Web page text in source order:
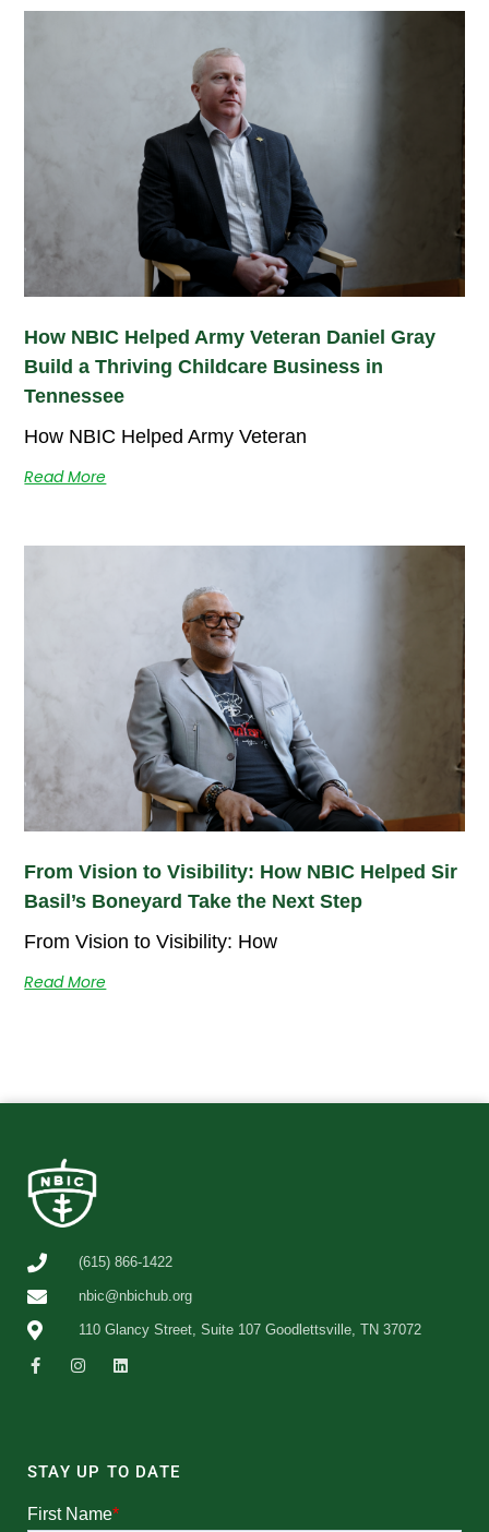
How NBIC Helped Army Veteran Daniel Gray
Build a Thriving Childcare Business in
Tennessee
How NBIC Helped Army Veteran
Read More
From Vision to Visibility: How NBIC Helped Sir
Basil’s Boneyard Take the Next Step
From Vision to Visibility: How
Read More
(615) 866-1422
nbic@nbichub.org
110 Glancy Street, Suite 107 Goodlettsville, TN 37072
STAY UP TO DATE